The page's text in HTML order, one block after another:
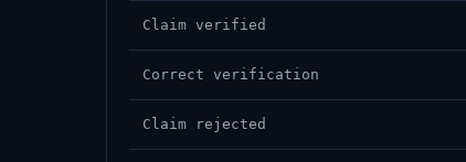
Claim verified
Correct verification
Claim rejected